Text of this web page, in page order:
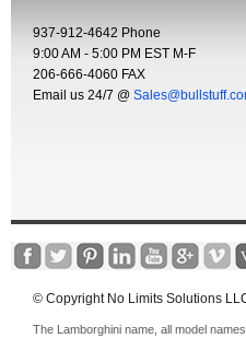
937-912-4642 Phone
9:00 AM - 5:00 PM EST M-F
206-666-4060 FAX
Email us 24/7 @
© Copyright No Limits Solutions
The Lamborghini name, all model